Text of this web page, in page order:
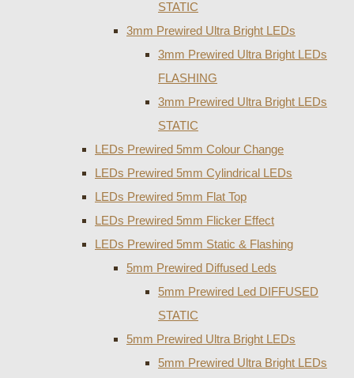
STATIC
3mm Prewired Ultra Bright LEDs
3mm Prewired Ultra Bright LEDs
FLASHING
3mm Prewired Ultra Bright LEDs
STATIC
LEDs Prewired 5mm Colour Change
LEDs Prewired 5mm Cylindrical LEDs
LEDs Prewired 5mm Flat Top
LEDs Prewired 5mm Flicker Effect
LEDs Prewired 5mm Static & Flashing
5mm Prewired Diffused Leds
5mm Prewired Led DIFFUSED
STATIC
5mm Prewired Ultra Bright LEDs
5mm Prewired Ultra Bright LEDs